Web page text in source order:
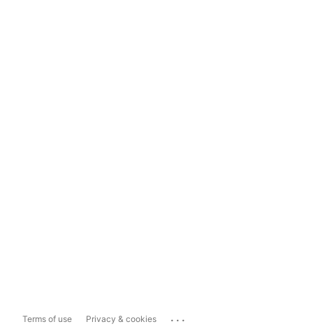
Terms of use Privacy & cookies ...